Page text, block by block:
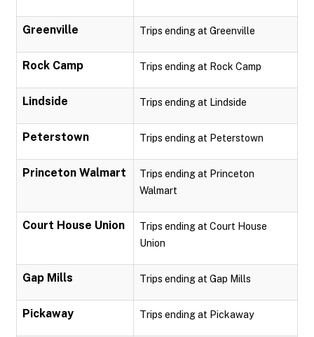
Greenville Trips ending at Greenville
Rock Camp Trips ending at Rock Camp
Lindside Trips ending at Lindside
Peterstown Trips ending at Peterstown
Princeton Walmart
Trips ending at Princeton
Walmart
Court House Union
Trips ending at Court House
Union
Gap Mills Trips ending at Gap Mills
Pickaway Trips ending at Pickaway